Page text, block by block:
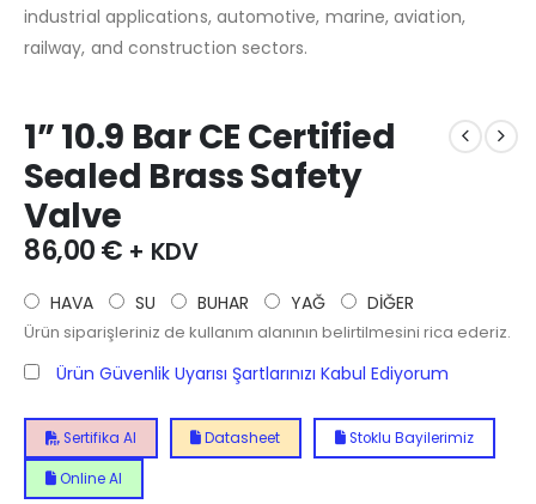
industrial applications, automotive, marine, aviation,
railway, and construction sectors.
1” 10.9 Bar CE Certified
Sealed Brass Safety
Valve
86,00€ + KDV
HAVA SU BUHAR YAĞ DİĞER
Ürün siparişleriniz de kullanım alanının belirtilmesini rica ederiz.
Ürün Güvenlik Uyarısı Şartlarınızı Kabul Ediyorum
Sertifika Al Datasheet Stoklu Bayilerimiz
Online Al